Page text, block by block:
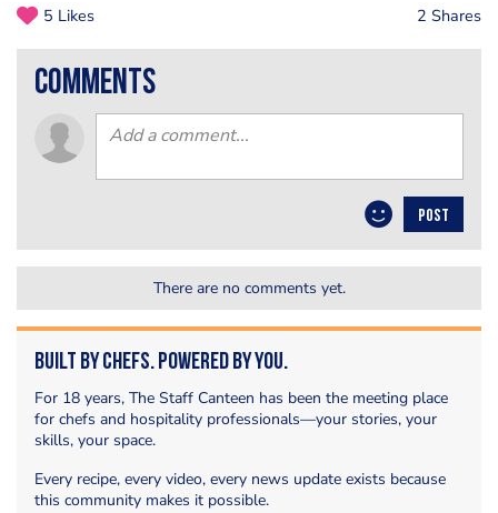
5 Likes 2 Shares
comments
POST
There are no comments yet.
Built by Chefs. Powered by You.
For 18 years, The Staff Canteen has been the meeting place
for chefs and hospitality professionals—your stories, your
skills, your space.
Every recipe, every video, every news update exists because
this community makes it possible.